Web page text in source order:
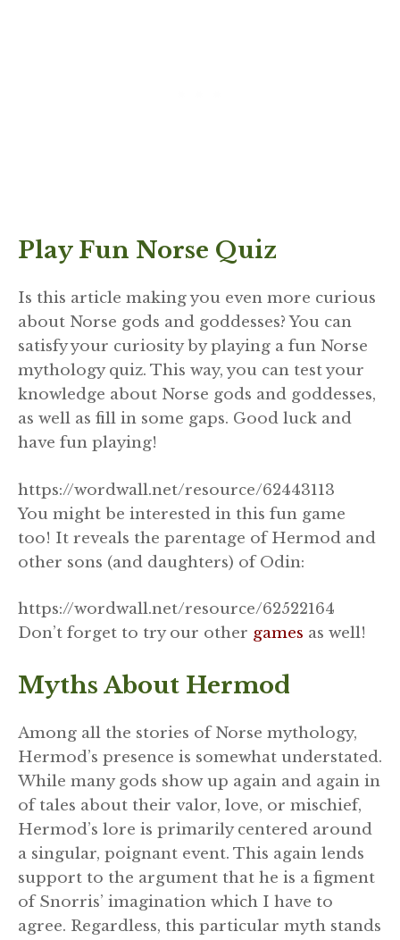
Play Fun Norse Quiz
Is this article making you even more curious
about Norse gods and goddesses? You can
satisfy your curiosity by playing a fun Norse
mythology quiz. This way, you can test your
knowledge about Norse gods and goddesses,
as well as fill in some gaps. Good luck and
have fun playing!
https://wordwall.net/resource/62443113
You might be interested in this fun game
too! It reveals the parentage of Hermod and
other sons (and daughters) of Odin:
https://wordwall.net/resource/62522164
Don’t forget to try our other games as well!
Myths About Hermod
Among all the stories of Norse mythology,
Hermod’s presence is somewhat understated.
While many gods show up again and again in
of tales about their valor, love, or mischief,
Hermod’s lore is primarily centered around
a singular, poignant event. This again lends
support to the argument that he is a figment
of Snorris’ imagination which I have to
agree. Regardless, this particular myth stands